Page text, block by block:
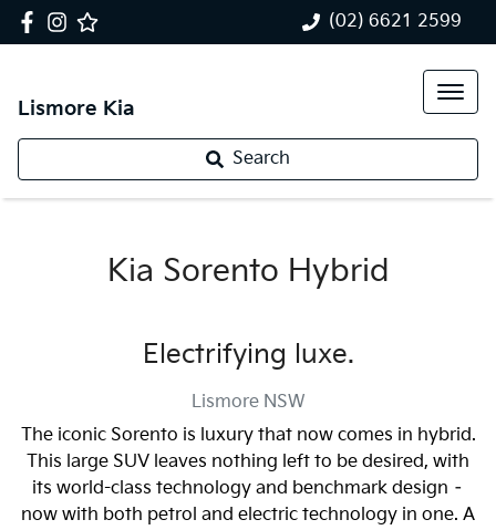
(02) 6621 2599
Lismore Kia
Search
Kia Sorento Hybrid
Electrifying luxe.
Lismore NSW
The iconic Sorento is luxury that now comes in hybrid.
This large SUV leaves nothing left to be desired, with
its world-class technology and benchmark design –
now with both petrol and electric technology in one. A